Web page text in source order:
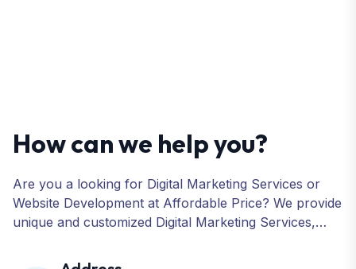
How can we help you?
Are you a looking for Digital Marketing Services or
Website Development at Affordable Price? We provide
unique and customized Digital Marketing Services,
Development, ORM, and many more for your